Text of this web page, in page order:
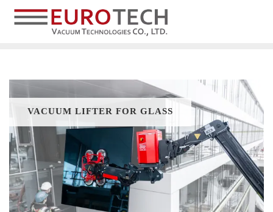
VACUUM LIFTER FOR GLASS